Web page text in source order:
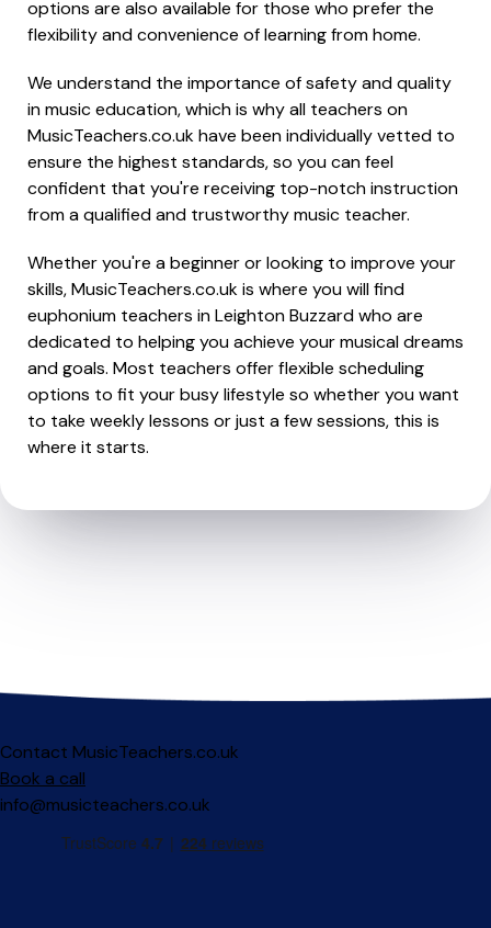
options are also available for those who prefer the
flexibility and convenience of learning from home.
We understand the importance of safety and quality
in music education, which is why all teachers on
MusicTeachers.co.uk have been individually vetted to
ensure the highest standards, so you can feel
confident that you're receiving top-notch instruction
from a qualified and trustworthy music teacher.
Whether you're a beginner or looking to improve your
skills, MusicTeachers.co.uk is where you will find
euphonium teachers in Leighton Buzzard who are
dedicated to helping you achieve your musical dreams
and goals. Most teachers offer flexible scheduling
options to fit your busy lifestyle so whether you want
to take weekly lessons or just a few sessions, this is
where it starts.
Contact MusicTeachers.co.uk
Book a call
info@musicteachers.co.uk